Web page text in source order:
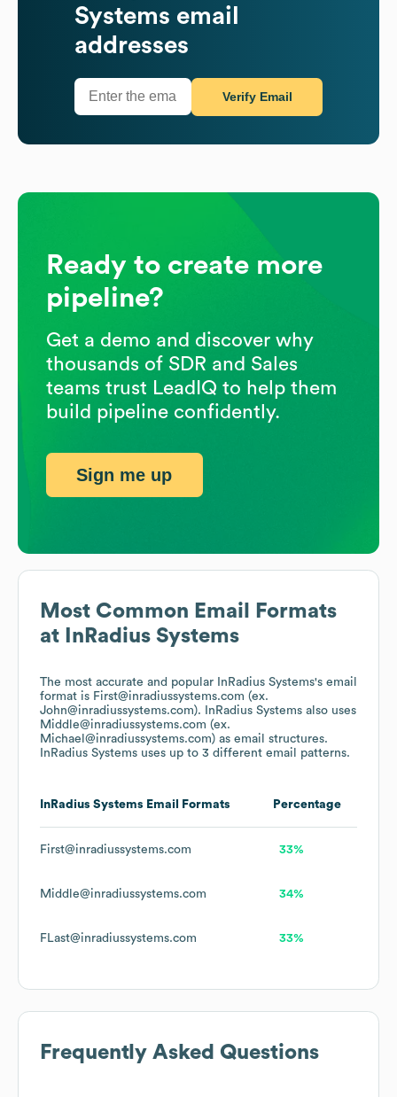
Most Common Email Formats
at
InRadius Systems
The most accurate and popular InRadius Systems's email
format is First@inradiussystems.com (ex.
John@inradiussystems.com).
InRadius Systems also uses
Middle@inradiussystems.com (ex.
Michael@inradiussystems.com) as email structures.
InRadius Systems uses up to 3 different email patterns.
InRadius Systems Email Formats Percentage
First@inradiussystems.com 33%
Middle@inradiussystems.com 34%
FLast@inradiussystems.com 33%
Frequently Asked Questions
Systems email
addresses
Verify Email
Ready to create more
pipeline?
Get a demo and discover why
thousands of SDR and Sales
teams trust LeadIQ to help them
build pipeline confidently.
Sign me up